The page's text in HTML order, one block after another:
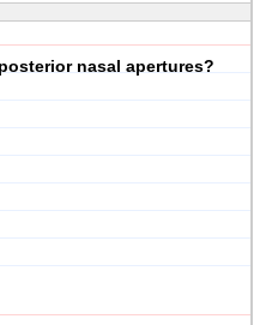
nasal apertures?